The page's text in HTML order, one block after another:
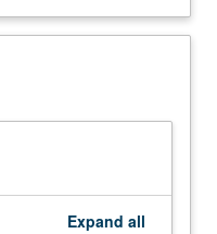
Description
Expand all